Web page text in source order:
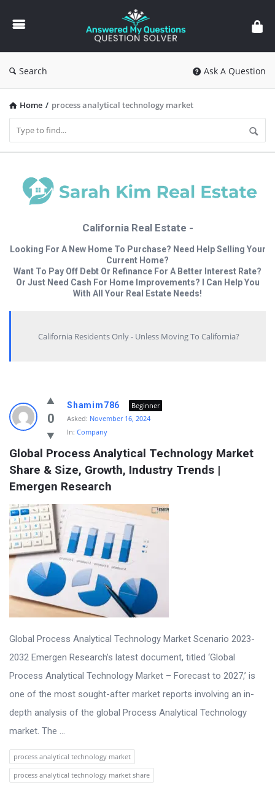
Answered
My
Questions
Search Ask A Question
Home / process analytical technology market
California Real Estate -
Looking For A New Home To Purchase? Need Help Selling Your
Current Home?
Want To Pay Off Debt Or Refinance For A Better Interest Rate?
Or Just Need Cash For Home Improvements? I Can Help You
With All Your Real Estate Needs!
California Residents Only - Unless Moving To California?
Answered
My
Questions
Latest
Questions
0
Shamim786
Beginner
Asked: November 16, 2024
In: Company
Global Process Analytical Technology Market
Share & Size, Growth, Industry Trends |
Emergen Research
Global Process Analytical Technology Market Scenario 2023-
2032 Emergen Research’s latest document, titled ‘Global
Process Analytical Technology Market – Forecast to 2027,’ is
one of the most sought-after market reports involving an in-
depth analysis of the global Process Analytical Technology
market. The ...
process analytical technology market
process analytical technology market share